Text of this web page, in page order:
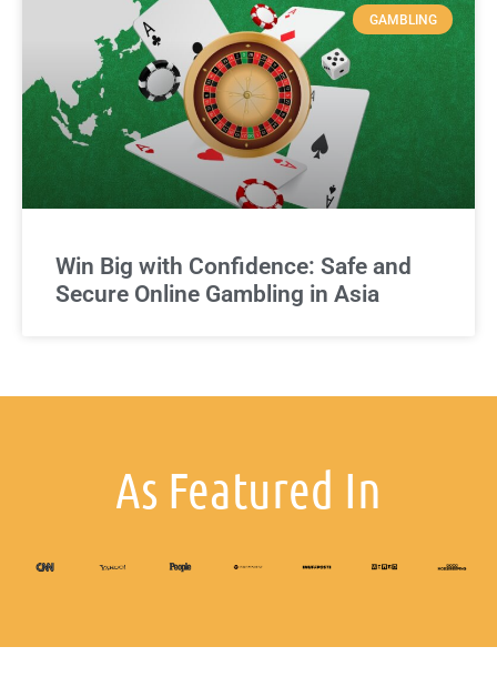
GAMBLING
Win Big with Confidence: Safe and
Secure Online Gambling in Asia
As Featured In